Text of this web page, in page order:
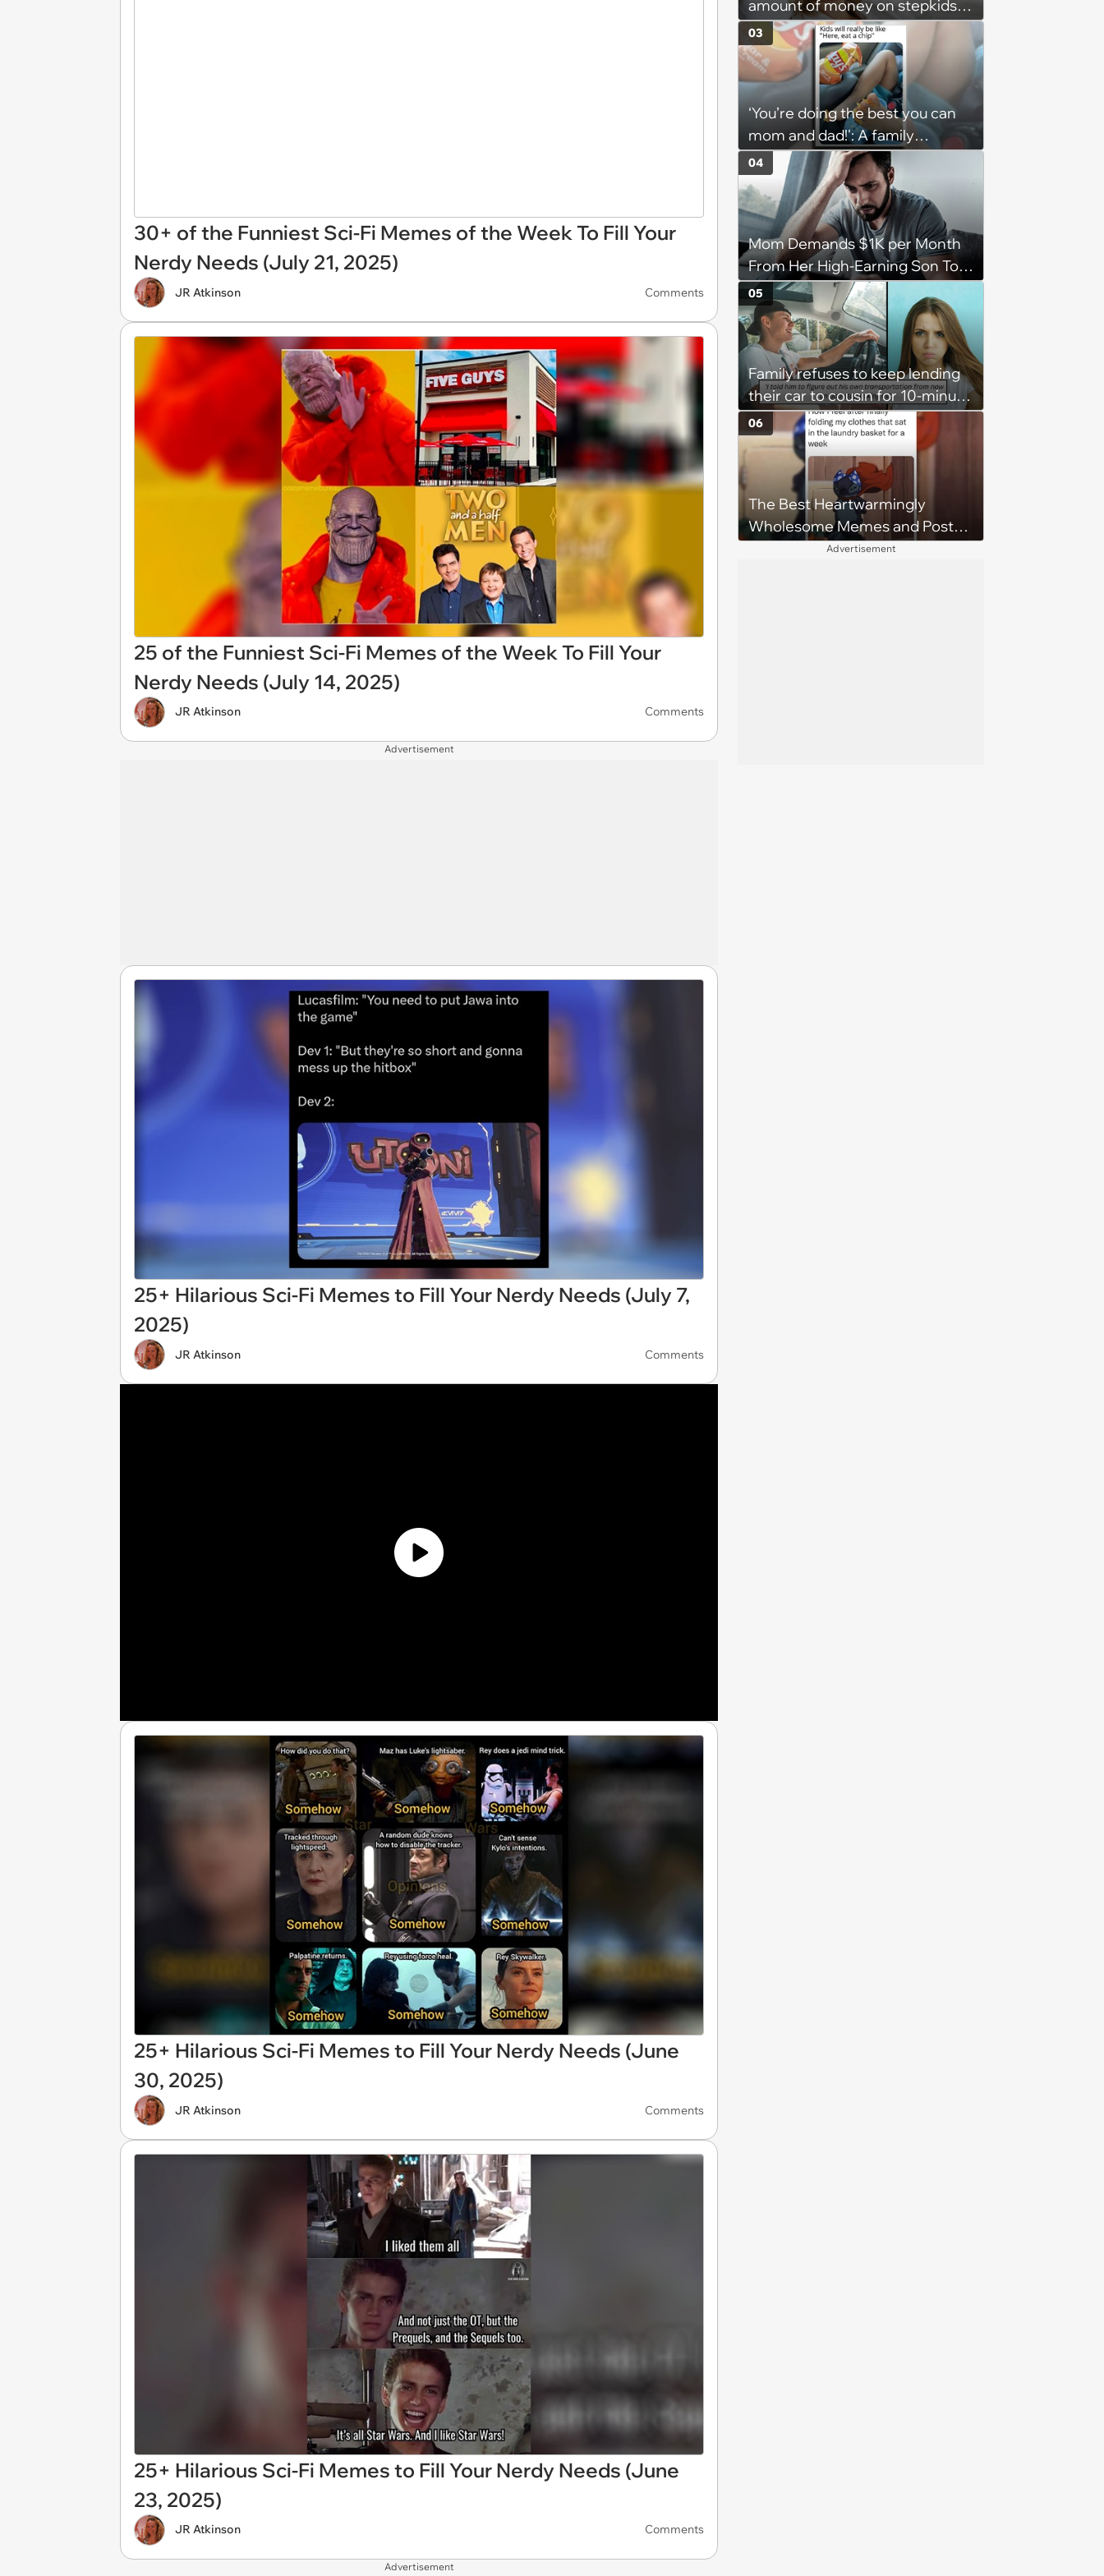
30+ of the Funniest Sci-Fi Memes of the Week To Fill Your
Nerdy Needs (July 21, 2025)
JR Atkinson Comments
25 of the Funniest Sci-Fi Memes of the Week To Fill Your
Nerdy Needs (July 14, 2025)
JR Atkinson Comments
Advertisement
25+ Hilarious Sci-Fi Memes to Fill Your Nerdy Needs (July 7,
2025)
JR Atkinson Comments
25+ Hilarious Sci-Fi Memes to Fill Your Nerdy Needs (June
30, 2025)
JR Atkinson Comments
25+ Hilarious Sci-Fi Memes to Fill Your Nerdy Needs (June
23, 2025)
JR Atkinson Comments
Advertisement
amount of money on stepkids
as own kids, starts getting
excluded from stepfamily: 'My
husband would agree on
budgets, then he wouldn't follow
them'
‘You’re doing the best you can
mom and dad!': A family
gathering of parenting laughs
for witty mothers and fathers
(August 8, 2026)
03
Mom Demands $1K per Month
From Her High-Earning Son To
Keep up Her Luxurious Lifestyle,
He Refuses
04
Family refuses to keep lending
their car to cousin for 10-minute
drives despite him owning a
scooter, cousin turns the
confrontation into a defense of
his 'honor': 'You're attacking my
character'
05
The Best Heartwarmingly
Wholesome Memes and Posts
of the Week (August 6, 2026)
06
Advertisement